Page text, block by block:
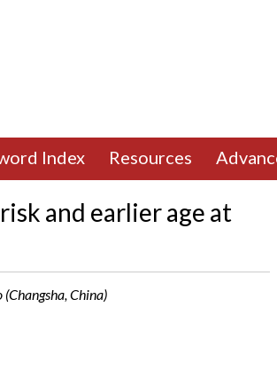
Index Resources
and earlier age at
(Changsha, China)